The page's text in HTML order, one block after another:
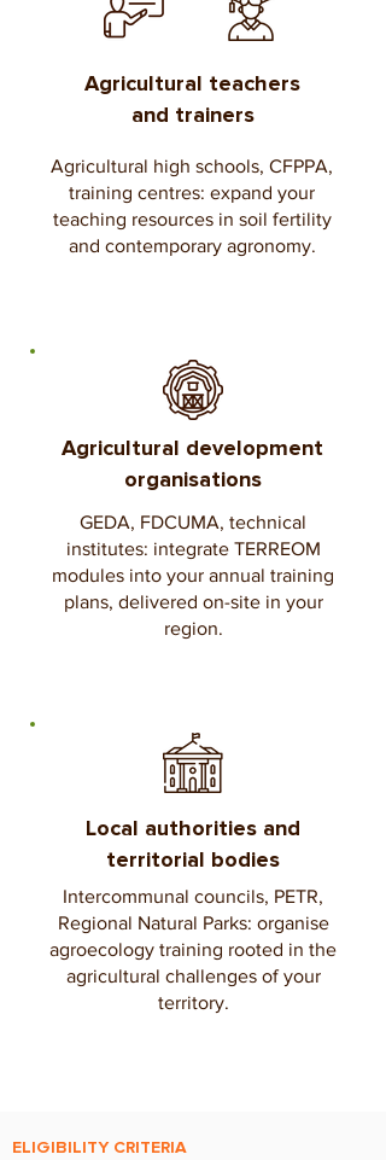
Agricultural teachers
and trainers
Agricultural high schools, CFPPA,
training centres: expand your
teaching resources in soil fertility
and contemporary agronomy.
Agricultural development
organisations
GEDA, FDCUMA, technical
institutes: integrate TERREOM
modules into your annual training
plans, delivered on-site in your
region.
Local authorities and
territorial bodies
Intercommunal councils, PETR,
Regional Natural Parks: organise
agroecology training rooted in the
agricultural challenges of your
territory.
ELIGIBILITY CRITERIA